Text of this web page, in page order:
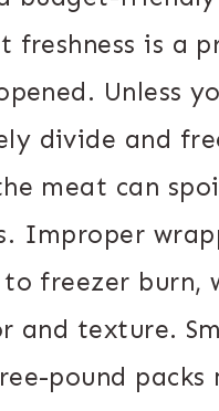
freshness is a
Unless
divide and
meat can
Improper
freezer burn,
and texture.
pound packs